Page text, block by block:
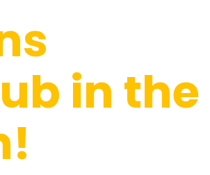
in the